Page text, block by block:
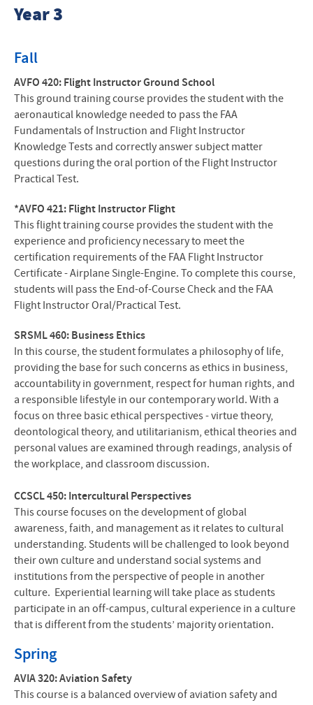
Year 3
Fall
AVFO 420: Flight Instructor Ground School
This ground training course provides the student with the
aeronautical knowledge needed to pass the FAA
Fundamentals of Instruction and Flight Instructor
Knowledge Tests and correctly answer subject matter
questions during the oral portion of the Flight Instructor
Practical Test.
*AVFO 421: Flight Instructor Flight
This flight training course provides the student with the
experience and proficiency necessary to meet the
certification requirements of the FAA Flight Instructor
Certificate - Airplane Single-Engine. To complete this course,
students will pass the End-of-Course Check and the FAA
Flight Instructor Oral/Practical Test.
SRSML 460: Business Ethics
In this course, the student formulates a philosophy of life,
providing the base for such concerns as ethics in business,
accountability in government, respect for human rights, and
a responsible lifestyle in our contemporary world. With a
focus on three basic ethical perspectives - virtue theory,
deontological theory, and utilitarianism, ethical theories and
personal values are examined through readings, analysis of
the workplace, and classroom discussion.
CCSCL 450: Intercultural Perspectives
This course focuses on the development of global
awareness, faith, and management as it relates to cultural
understanding. Students will be challenged to look beyond
their own culture and understand social systems and
institutions from the perspective of people in another
culture. Experiential learning will take place as students
participate in an off-campus, cultural experience in a culture
that is different from the students’ majority orientation.
Spring
AVIA 320: Aviation Safety
This course is a balanced overview of aviation safety and